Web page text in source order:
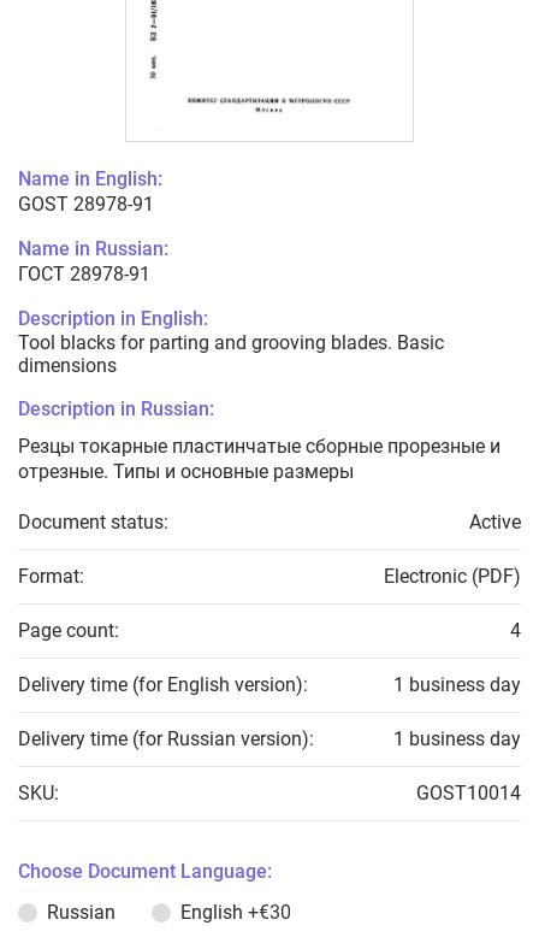
Name in English:
GOST 28978-91
Name in Russian:
ГОСТ 28978-91
Description in English:
Tool blacks for parting and grooving blades. Basic
dimensions
Description in Russian:
Резцы токарные пластинчатые сборные прорезные и
отрезные. Типы и основные размеры
Document status: Active
Format: Electronic (PDF)
Page count: 4
Delivery time (for English version): 1 business day
Delivery time (for Russian version): 1 business day
SKU: GOST10014
Choose Document Language:
Russian
English +€30